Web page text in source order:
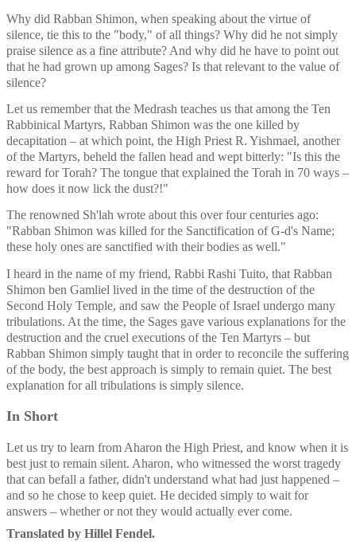
Why did Rabban Shimon, when speaking about the virtue of
silence, tie this to the "body," of all things? Why did he not simply
praise silence as a fine attribute? And why did he have to point out
that he had grown up among Sages? Is that relevant to the value of
silence?
Let us remember that the Medrash teaches us that among the Ten
Rabbinical Martyrs, Rabban Shimon was the one killed by
decapitation – at which point, the High Priest R. Yishmael, another
of the Martyrs, beheld the fallen head and wept bitterly: "Is this the
reward for Torah? The tongue that explained the Torah in 70 ways –
how does it now lick the dust?!"
The renowned Sh'lah wrote about this over four centuries ago:
"Rabban Shimon was killed for the Sanctification of G-d's Name;
these holy ones are sanctified with their bodies as well."
I heard in the name of my friend, Rabbi Rashi Tuito, that Rabban
Shimon ben Gamliel lived in the time of the destruction of the
Second Holy Temple, and saw the People of Israel undergo many
tribulations. At the time, the Sages gave various explanations for the
destruction and the cruel executions of the Ten Martyrs – but
Rabban Shimon simply taught that in order to reconcile the suffering
of the body, the best approach is simply to remain quiet. The best
explanation for all tribulations is simply silence.
In Short
Let us try to learn from Aharon the High Priest, and know when it is
best just to remain silent. Aharon, who witnessed the worst tragedy
that can befall a father, didn't understand what had just happened –
and so he chose to keep quiet. He decided simply to wait for
answers – whether or not they would actually ever come.
Translated by Hillel Fendel.